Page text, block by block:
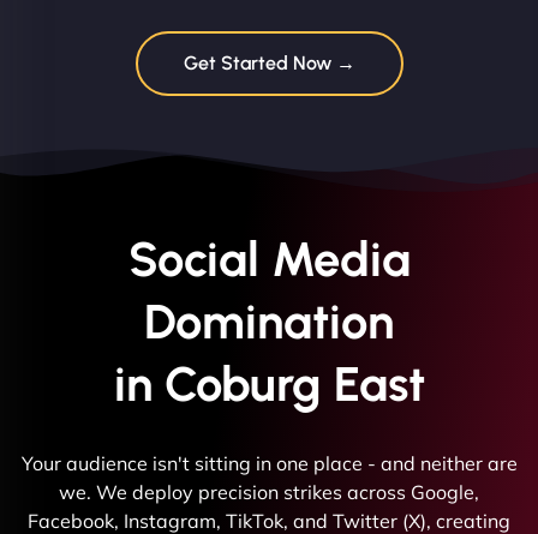
Get Started Now →
Social Media
Domination
in Coburg East
Your audience isn't sitting in one place - and neither are
we. We deploy precision strikes across Google,
Facebook, Instagram, TikTok, and Twitter (X), creating